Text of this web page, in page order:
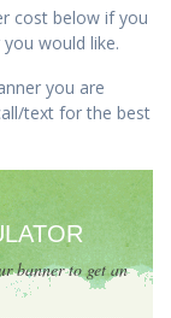
cost below if you
would like.
you are
text for the best
banner to get an